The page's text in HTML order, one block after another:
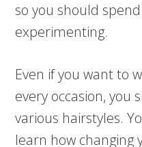
so you should
experimenting.
Even if you want to
every occasion, you
various hairstyles.
learn how changing